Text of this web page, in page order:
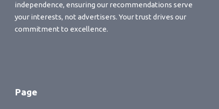
independence, ensuring our recommendations serve
your interests, not advertisers. Your trust drives our
commitment to excellence.
Page